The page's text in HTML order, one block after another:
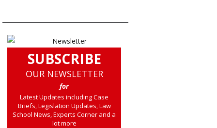
SUBSCRIBE
OUR NEWSLETTER
for
Latest Updates including Case
Briefs, Legislation Updates, Law
School News, Experts Corner and a
lot more